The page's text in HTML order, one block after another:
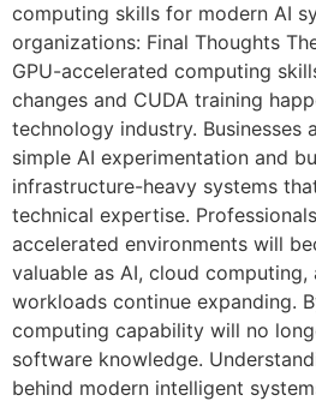
computing skills for modern AI
organizations: Final Thoughts
GPU-accelerated computing
changes and CUDA training
technology industry. Businesses
simple AI experimentation and
infrastructure-heavy systems
technical expertise.
accelerated environments will
valuable as AI, cloud
workloads continue expanding.
computing capability will no
software knowledge.
behind modern intelligent